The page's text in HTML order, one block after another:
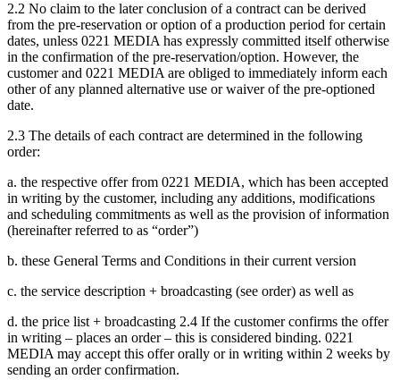
2.2 No claim to the later conclusion of a contract can be derived
from the pre-reservation or option of a production period for certain
dates, unless 0221 MEDIA has expressly committed itself otherwise
in the confirmation of the pre-reservation/option. However, the
customer and 0221 MEDIA are obliged to immediately inform each
other of any planned alternative use or waiver of the pre-optioned
date.
2.3 The details of each contract are determined in the following
order:
a. the respective offer from 0221 MEDIA, which has been accepted
in writing by the customer, including any additions, modifications
and scheduling commitments as well as the provision of information
(hereinafter referred to as “order”)
b. these General Terms and Conditions in their current version
c. the service description + broadcasting (see order) as well as
d. the price list + broadcasting 2.4 If the customer confirms the offer
in writing – places an order – this is considered binding. 0221
MEDIA may accept this offer orally or in writing within 2 weeks by
sending an order confirmation.